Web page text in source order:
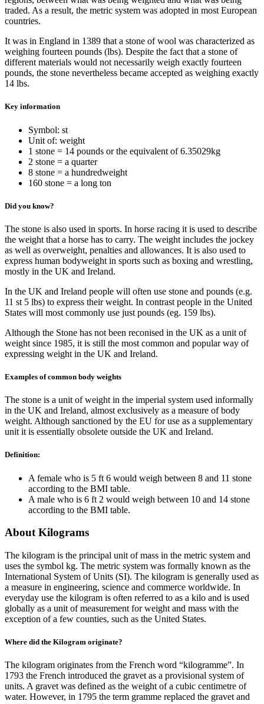
traded. As a result, the metric system was adopted in most European
countries.
It was in England in 1389 that a stone of wool was characterized as
weighing fourteen pounds (lbs). Despite the fact that a stone of
different materials would not necessarily weigh exactly fourteen
pounds, the stone nevertheless became accepted as weighing exactly
14 lbs.
Key information
Symbol: st
Unit of: weight
1 stone = 14 pounds or the equivalent of 6.35029kg
2 stone = a quarter
8 stone = a hundredweight
160 stone = a long ton
Did you know?
The stone is also used in sports. In horse racing it is used to describe
the weight that a horse has to carry. The weight includes the jockey
as well as overweight, penalties and allowances. It is also used to
express human bodyweight in sports such as boxing and wrestling,
mostly in the UK and Ireland.
In the UK and Ireland people will often use stone and pounds (e.g.
11 st 5 lbs) to express their weight. In contrast people in the United
States will most commonly use just pounds (eg. 159 lbs).
Although the Stone has not been reconised in the UK as a unit of
weight since 1985, it is still the most common and popular way of
expressing weight in the UK and Ireland.
Examples of common body weights
The stone is a unit of weight in the imperial system used informally
in the UK and Ireland, almost exclusively as a measure of body
weight. Although sanctioned by the EU for use as a supplementary
unit it is essentially obsolete outside the UK and Ireland.
Definition:
A female who is 5 ft 6 would weigh between 8 and 11 stone
according to the BMI table.
A male who is 6 ft 2 would weigh between 10 and 14 stone
according to the BMI table.
About Kilograms
The kilogram is the principal unit of mass in the metric system and
uses the symbol kg. The metric system was formally known as the
International System of Units (SI). The kilogram is generally used as
a measure in engineering, science and commerce worldwide. In
everyday use the kilogram is often referred to as a kilo and is used
globally as a unit of measurement for weight and mass with the
exception of a few counties, such as the United States.
Where did the Kilogram originate?
The kilogram originates from the French word “kilogramme”. In
1793 the French introduced the gravet as a provisional system of
units. A gravet was defined as the weight of a cubic centimetre of
water. However, in 1795 the term gramme replaced the gravet and